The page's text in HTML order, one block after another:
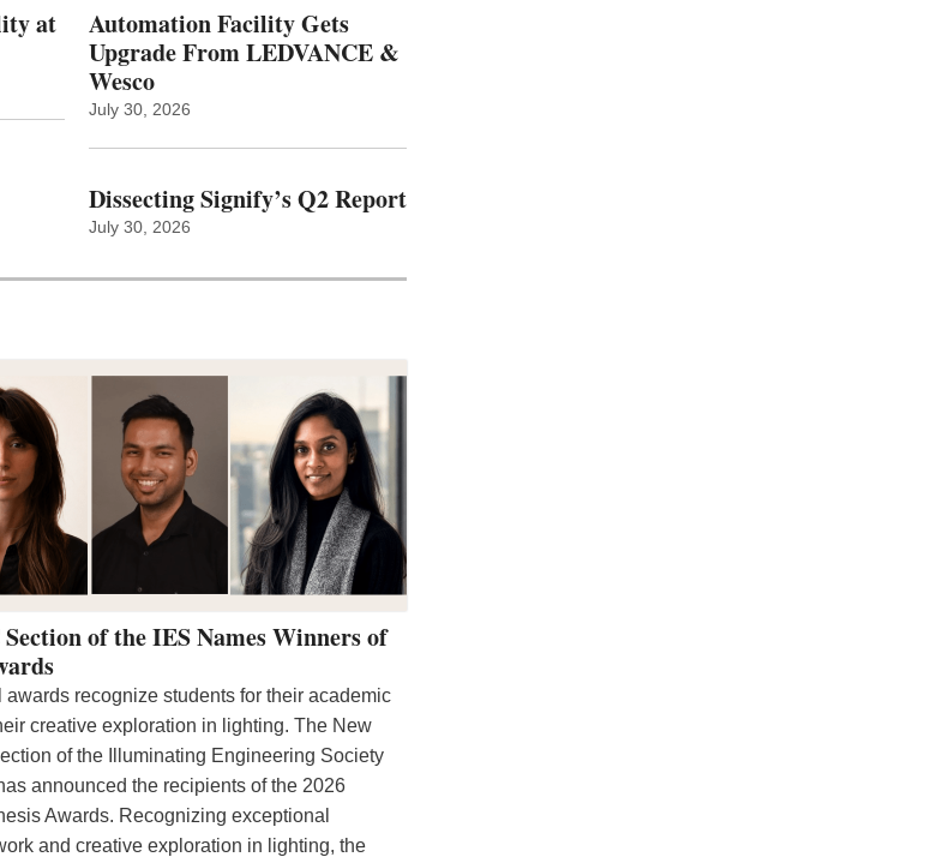
at
Automation Facility Gets
Upgrade From LEDVANCE &
Wesco
July 30, 2026
Dissecting Signify’s Q2 Report
July 30, 2026
of the IES Names Winners of
awards recognize students for their academic
creative exploration in lighting. The New
of the Illuminating Engineering Society
announced the recipients of the 2026
Awards. Recognizing exceptional
and creative exploration in lighting, the